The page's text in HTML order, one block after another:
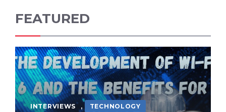
FEATURED
INTERVIEWS , TECHNOLOGY